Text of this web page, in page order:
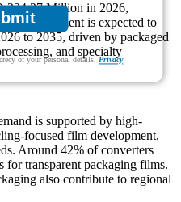
of your personal details. Privacy
224.27 Million in 2026,
This segment is expected to
to 2035, driven by packaged
and specialty
is supported by high-
focused film development,
Around 42% of converters
for transparent packaging films.
also contribute to regional